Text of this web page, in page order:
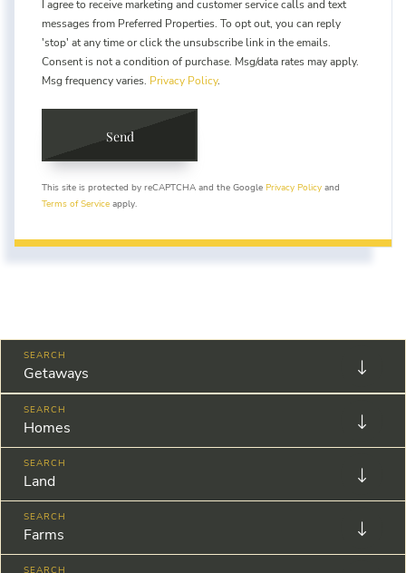
I agree to receive marketing and customer service calls and text
messages from Preferred Properties. To opt out, you can reply
'stop' at any time or click the unsubscribe link in the emails.
Consent is not a condition of purchase. Msg/data rates may apply.
Msg frequency varies. Privacy Policy.
Send
This site is protected by reCAPTCHA and the Google Privacy Policy and
Terms of Service apply.
Getaways
Homes
Land
Farms